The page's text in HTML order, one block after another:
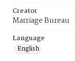
Creator
Marriage Bureau
Language
English